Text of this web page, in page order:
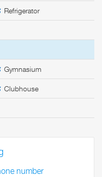
Refrigerator
Gymnasium
Clubhouse
number